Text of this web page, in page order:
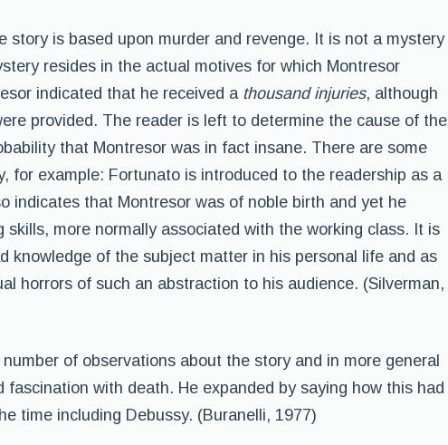
story is based upon murder and revenge. It is not a mystery
resides in the actual motives for which Montresor
indicated that he received a thousand injuries, although
provided. The reader is left to determine the cause of the
that Montresor was in fact insane. There are some
for example: Fortunato is introduced to the readership as a
indicates that Montresor was of noble birth and yet he
skills, more normally associated with the working class. It is
knowledge of the subject matter in his personal life and as
horrors of such an abstraction to his audience. (Silverman,
of observations about the story and in more general
fascination with death. He expanded by saying how this had
time including Debussy. (Buranelli, 1977)